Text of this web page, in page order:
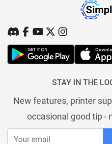
STAY IN THE
New features, printer
occasional good tip -